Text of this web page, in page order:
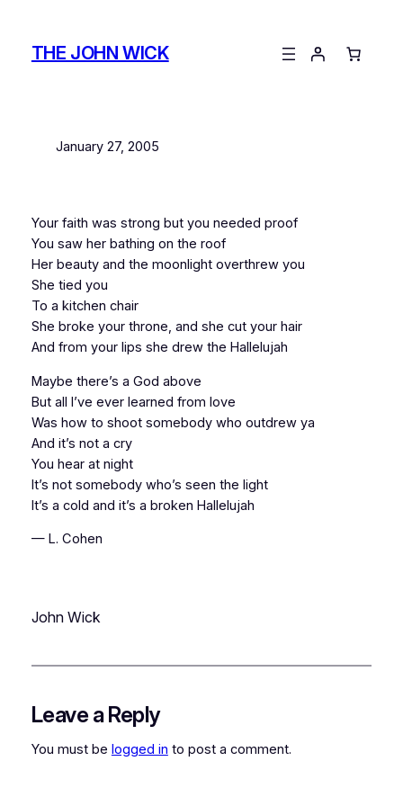
contentTHE JOHN WICK
January 27, 2005
Your faith was strong but you needed proof
You saw her bathing on the roof
Her beauty and the moonlight overthrew you
She tied you
To a kitchen chair
She broke your throne, and she cut your hair
And from your lips she drew the Hallelujah
Maybe there’s a God above
But all I’ve ever learned from love
Was how to shoot somebody who outdrew ya
And it’s not a cry
You hear at night
It’s not somebody who’s seen the light
It’s a cold and it’s a broken Hallelujah
— L. Cohen
John Wick
Leave a Reply
You must be logged in to post a comment.